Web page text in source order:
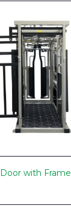
with Frame